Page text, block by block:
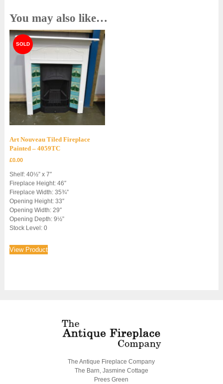
You may also like…
Art Nouveau Tiled Fireplace
Painted – 4059TC
£0.00
Shelf: 40½” x 7″
Fireplace Height: 46″
Fireplace Width: 35¾”
Opening Height: 33″
Opening Width: 29″
Opening Depth: 9½”
Stock Level: 0
View Product
The Antique Fireplace Company
The Barn, Jasmine Cottage
Prees Green